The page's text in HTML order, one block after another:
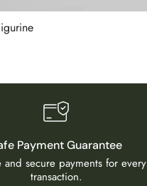
Payment Guarantee
and secure payments for every
transaction.